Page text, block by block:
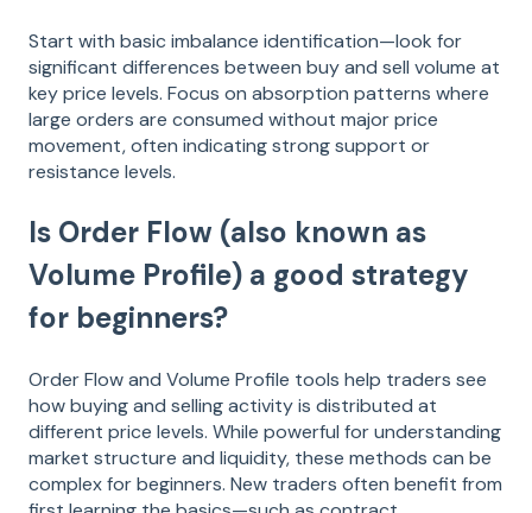
Start with basic imbalance identification—look for
significant differences between buy and sell volume at
key price levels. Focus on absorption patterns where
large orders are consumed without major price
movement, often indicating strong support or
resistance levels.
Is Order Flow (also known as
Volume Profile) a good strategy
for beginners?
Order Flow and Volume Profile tools help traders see
how buying and selling activity is distributed at
different price levels. While powerful for understanding
market structure and liquidity, these methods can be
complex for beginners. New traders often benefit from